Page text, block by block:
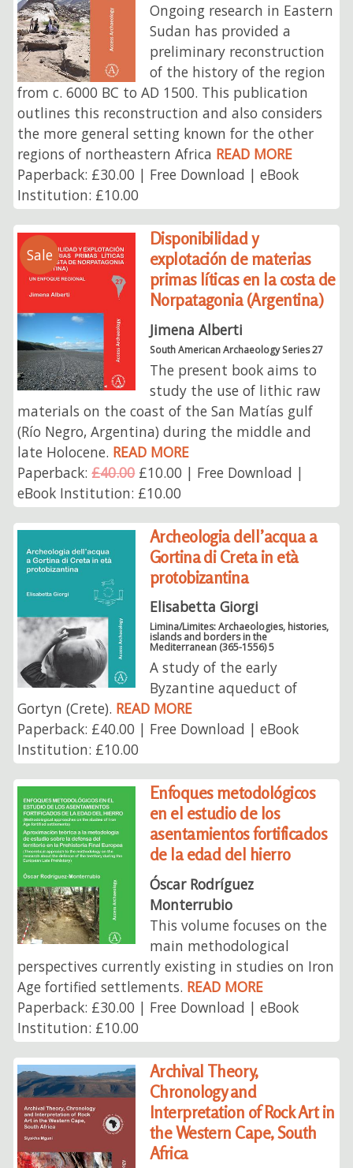
Ongoing research in Eastern
Sudan has provided a
preliminary reconstruction
of the history of the region
from c. 6000 BC to AD 1500. This publication
outlines this reconstruction and also considers
the more general setting known for the other
regions of northeastern Africa READ MORE
Paperback: £30.00 | Free Download | eBook
Institution: £10.00
Sale
Disponibilidad y
explotación de materias
primas líticas en la costa de
Norpatagonia (Argentina)
Jimena Alberti
South American Archaeology Series 27
The present book aims to
study the use of lithic raw
materials on the coast of the San Matías gulf
(Río Negro, Argentina) during the middle and
late Holocene. READ MORE
Paperback:£40.00£10.00 | Free Download |
eBook Institution: £10.00
Archeologia dell’acqua a
Gortina di Creta in età
protobizantina
Elisabetta Giorgi
Limina/Limites: Archaeologies, histories,
islands and borders in the
Mediterranean (365-1556) 5
A study of the early
Byzantine aqueduct of
Gortyn (Crete). READ MORE
Paperback: £40.00 | Free Download | eBook
Institution: £10.00
Enfoques metodológicos
en el estudio de los
asentamientos fortificados
de la edad del hierro
Óscar Rodríguez
Monterrubio
This volume focuses on the
main methodological
perspectives currently existing in studies on Iron
Age fortified settlements. READ MORE
Paperback: £30.00 | Free Download | eBook
Institution: £10.00
Archival Theory,
Chronology and
Interpretation of Rock Art in
the Western Cape, South
Africa